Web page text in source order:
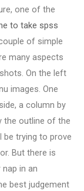
one of the
to take spss
of simple
many aspects
On the left
images. One
a column by
the outline of the
be trying to prove
But there is
in an
best judgement